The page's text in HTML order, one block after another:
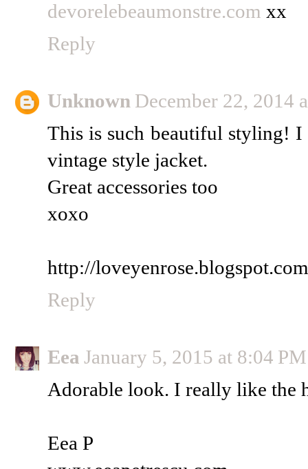
devorelebeaumonstre.com xx
Reply
Unknown December 22, 2014
This is such beautiful styling! I
vintage style jacket.
Great accessories too
xoxo
http://loveyenrose.blogspot.com
Reply
Eea January 5, 2015 at 8:04 PM
Adorable look. I really like the
Eea P